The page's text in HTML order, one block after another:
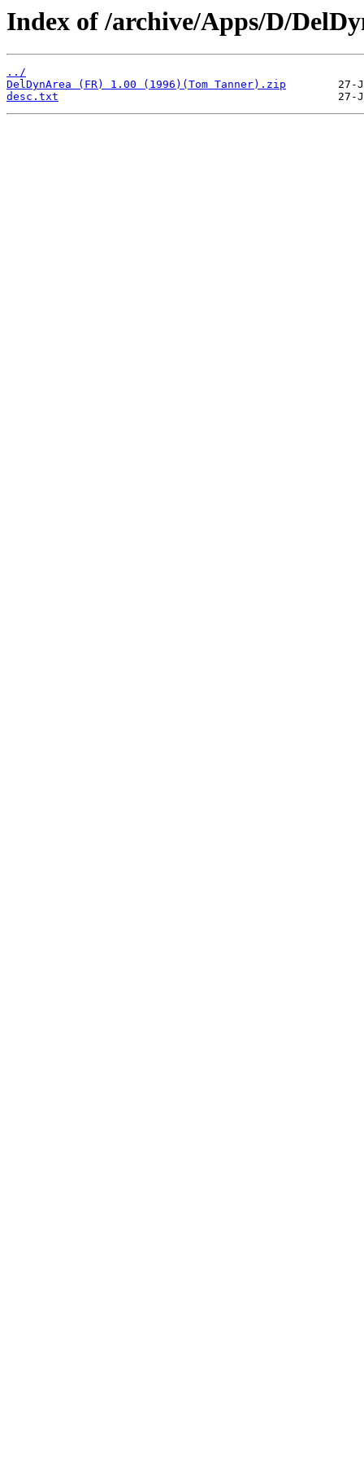
Index of /archive/Apps/D/
../
DelDynArea (FR) 1.00 (1996)(Tom Tanner).zip
desc.txt